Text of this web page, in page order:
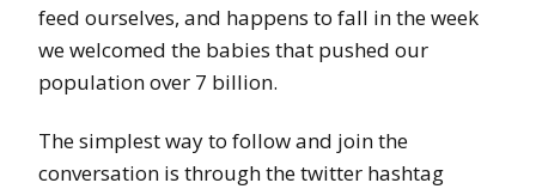
feed ourselves, and happens to fall in the week
we welcomed the babies that pushed our
population over 7 billion.
The simplest way to follow and join the
conversation is through the twitter hashtag